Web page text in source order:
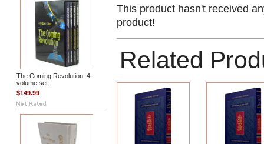
The Coming Revolution: 4
volume set
$149.99
This product hasn't received
product!
Related